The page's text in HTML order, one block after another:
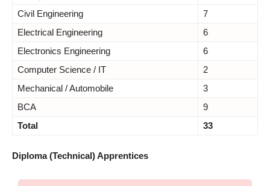
Civil Engineering
7
Electrical Engineering
6
Electronics Engineering
6
Computer Science / IT
2
Mechanical / Automobile
3
BCA
9
Total
33
Diploma (Technical) Apprentices